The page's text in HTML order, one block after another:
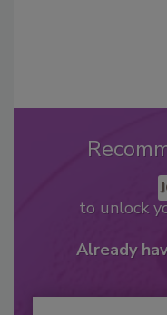
to unlock
Already